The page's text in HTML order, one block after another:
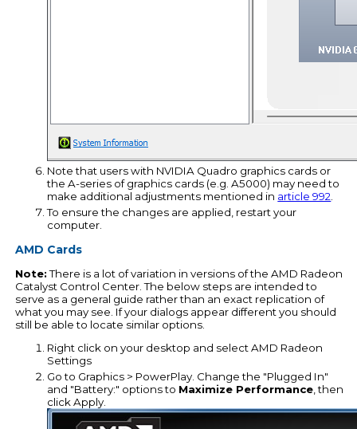
Note that users with NVIDIA Quadro graphics cards or
the A-series of graphics cards (e.g. A5000) may need to
make additional adjustments mentioned in article 992.
To ensure the changes are applied, restart your
computer.
AMD Cards
Note:There is a lot of variation in versions of the AMD Radeon
Catalyst Control Center. The below steps are intended to
serve as a general guide rather than an exact replication of
what you may see. If your dialogs appear different you should
still be able to locate similar options.
Right click on your desktop and select AMD Radeon
Settings
Go to Graphics > PowerPlay. Change the "Plugged In"
and "Battery:" options to Maximize Performance, then
click Apply.